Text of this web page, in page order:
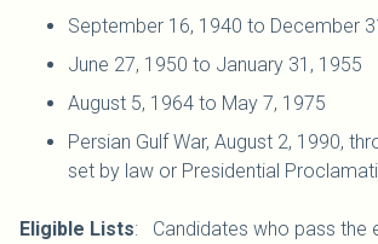
September 16, 1940 to December
June 27, 1950 to January 31, 1955
August 5, 1964 to May 7, 1975
Persian Gulf War, August 2, 1990,
set by law or Presidential
Eligible Lists: Candidates who pass the